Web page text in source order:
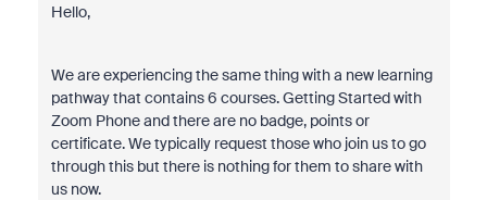
Hello,
We are experiencing the same thing with a new learning
pathway that contains 6 courses.Getting Started with
Zoom Phone and there are no badge, points or
certificate. We typically request those who join us to go
through this but there is nothing for them to share with
us now.